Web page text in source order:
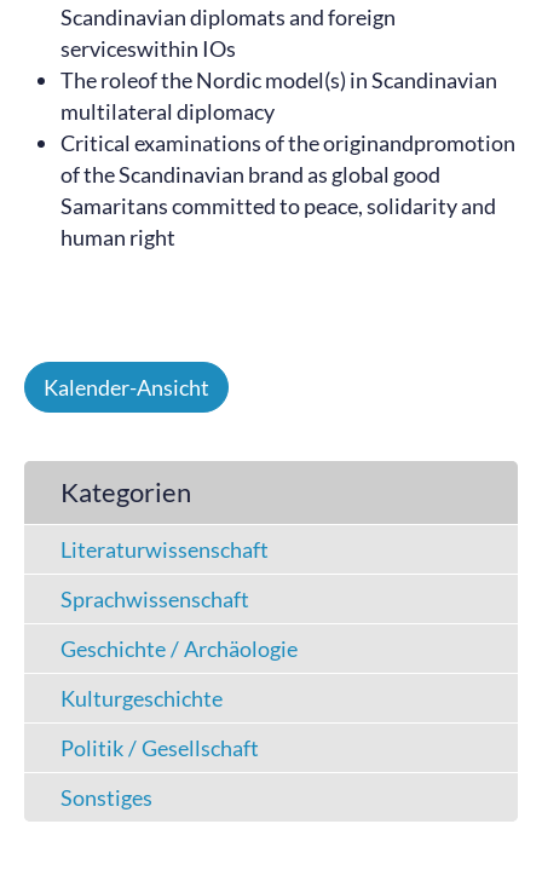
Scandinavian diplomats and foreign
serviceswithin IOs
The roleof the Nordic model(s) in Scandinavian
multilateral diplomacy
Critical examinations of the originandpromotion
of the Scandinavian brand as global good
Samaritans committed to peace, solidarity and
human right
Kalender-Ansicht
Kategorien
Literaturwissenschaft
Sprachwissenschaft
Geschichte / Archäologie
Kulturgeschichte
Politik / Gesellschaft
Sonstiges